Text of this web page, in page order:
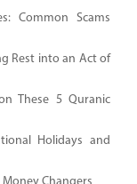
Common Scams
Rest into an Act of
These 5 Quranic
Holidays and